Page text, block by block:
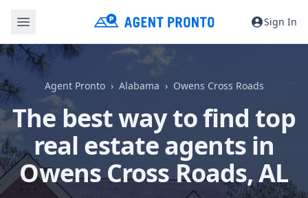
Sign In
Agent Pronto Alabama Owens Cross Roads
The best way to find top
real estate agents in
Owens Cross Roads, AL